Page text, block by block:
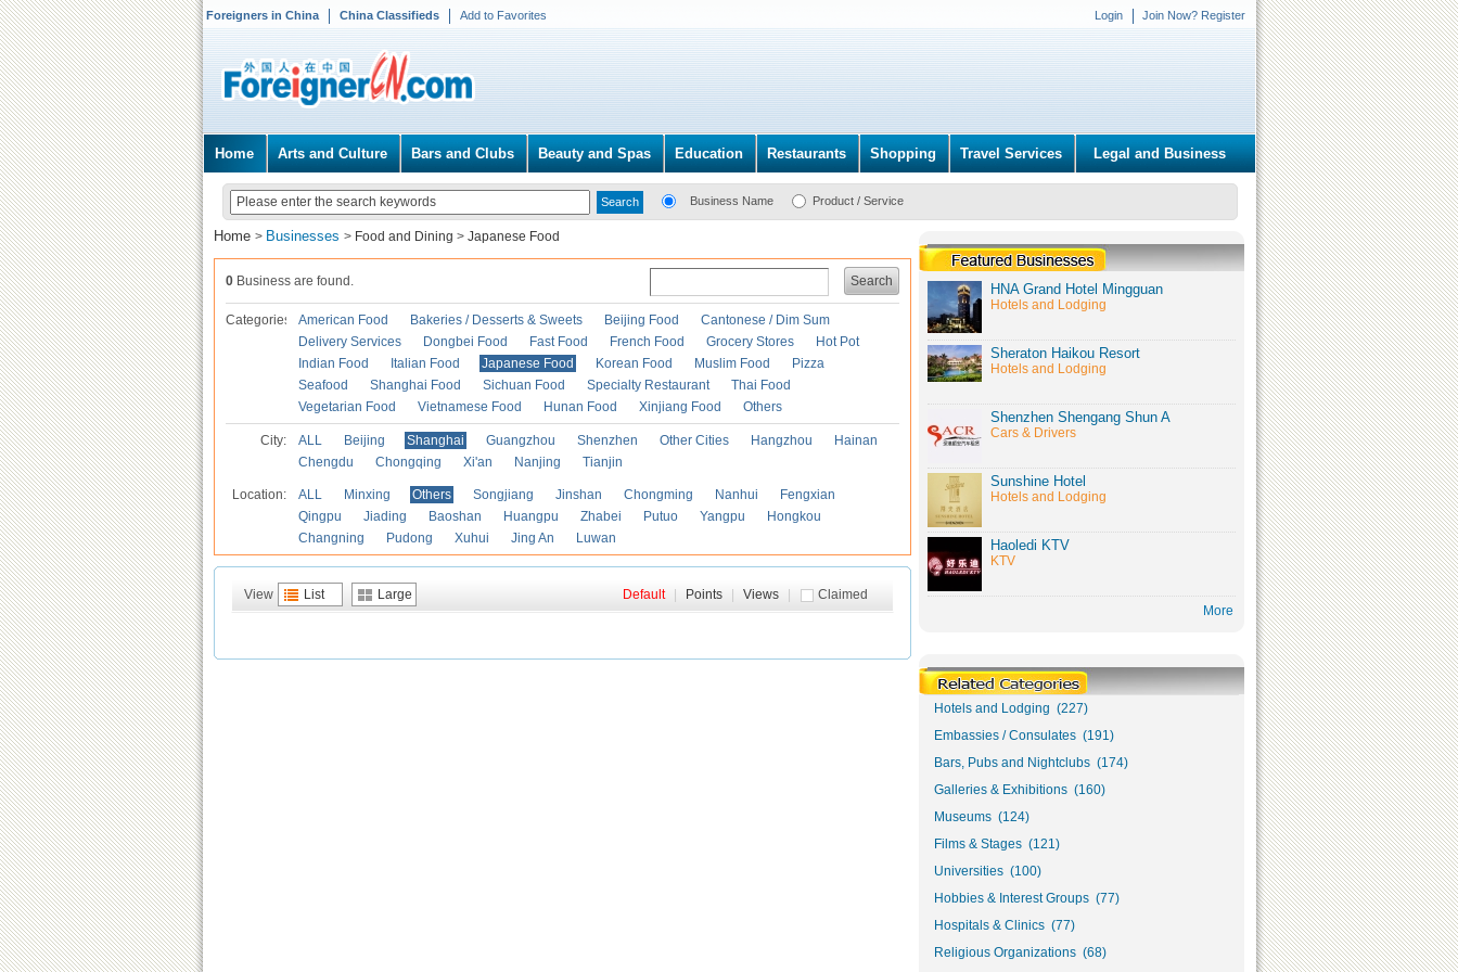
Foreigners in China China Classifieds Add to Favorites Login Join Now? Register
Home Arts and Culture Bars and Clubs Beauty and Spas Education Restaurants Shopping Travel Services Legal and Business
Business Name Product / Service
Home > Businesses > Food and Dining > Japanese Food
Search
0 Business are found.
Categories American Food Bakeries / Desserts & Sweets Beijing Food
Cantonese / Dim Sum
Delivery Services
Dongbei Food Fast Food French Food Grocery Stores
Hot Pot
Indian Food
Italian Food Japanese Food Korean Food Muslim Food
Pizza
Seafood
Shanghai Food Sichuan Food Specialty Restaurant
Thai Food
Vegetarian Food
Vietnamese Food Hunan Food Xinjiang Food Others
City: ALL Beijing Shanghai Guangzhou Shenzhen Other Cities Hangzhou
Hainan
Chengdu
Chongqing Xi'an Nanjing Tianjin
Location: ALL Minxing Others Songjiang Jinshan Chongming Nanhui
Fengxian
Qingpu
Jiading Baoshan Huangpu Zhabei Putuo Yangpu
Hongkou
Changning
Pudong Xuhui Jing An Luwan
View List Large Claimed
Default Points Views
HNA Grand Hotel Mingguan
Hotels and Lodging
Sheraton Haikou Resort
Hotels and Lodging
Shenzhen Shengang Shun A
Cars & Drivers
Sunshine Hotel
Hotels and Lodging
Haoledi KTV
KTV
More
Hotels and Lodging (227)
Embassies / Consulates (191)
Bars, Pubs and Nightclubs (174)
Galleries & Exhibitions (160)
Museums (124)
Films & Stages (121)
Universities (100)
Hobbies & Interest Groups (77)
Hospitals & Clinics (77)
Religious Organizations (68)